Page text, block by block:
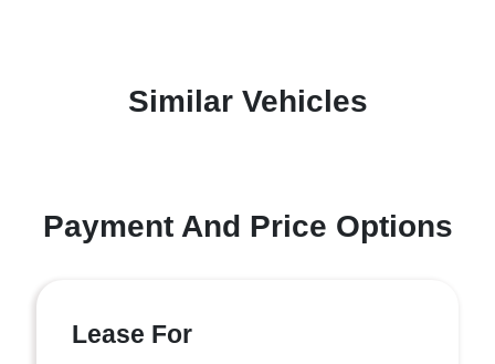
Similar Vehicles
Payment And Price Options
Lease For